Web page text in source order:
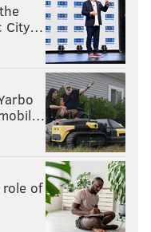
City…
of